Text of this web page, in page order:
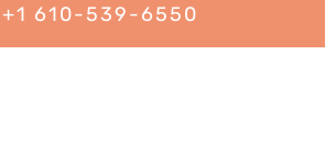
+1 610-539-6550